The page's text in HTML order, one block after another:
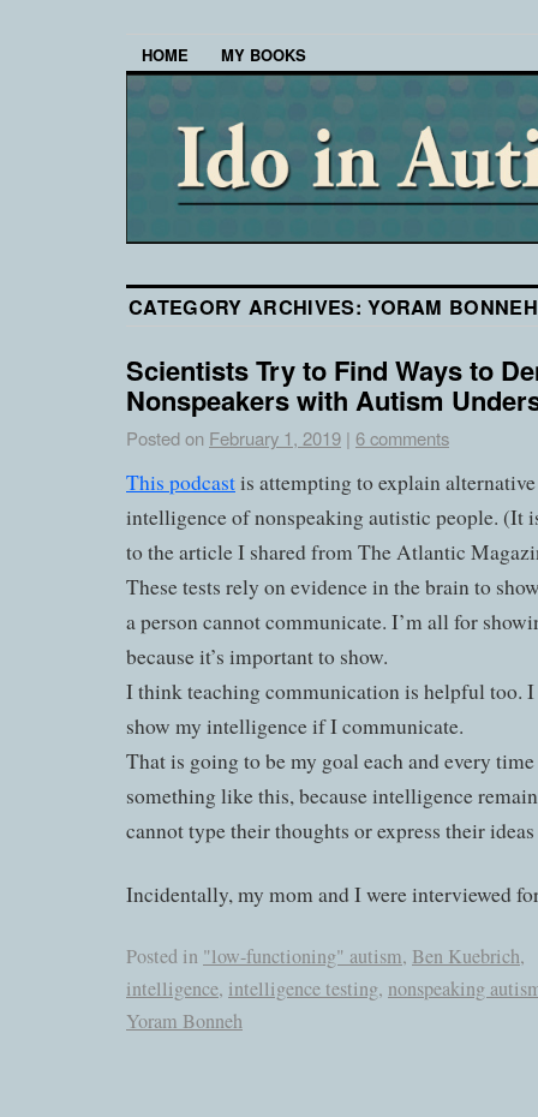
HOME MY BOOKS
CATEGORY ARCHIVES:YORAM BONNEH
Scientists Try to Find Ways to
Nonspeakers with Autism
Posted on February 1, 2019 | 6 comments
This podcastis attempting to explain
intelligence of nonspeaking autistic people. (It
to the article I shared from The Atlantic
These tests rely on evidence in the brain to
a person cannot communicate. I’m all for
because it’s important to show.
I think teaching communication is helpful too.
show my intelligence if I communicate.
That is going to be my goal each and every
something like this, because intelligence
cannot type their thoughts or express their
Incidentally, my mom and I were interviewed
Posted in "low-functioning" autism, Ben Kuebrich,
intelligence, intelligence testing, nonspeaking
Yoram Bonneh